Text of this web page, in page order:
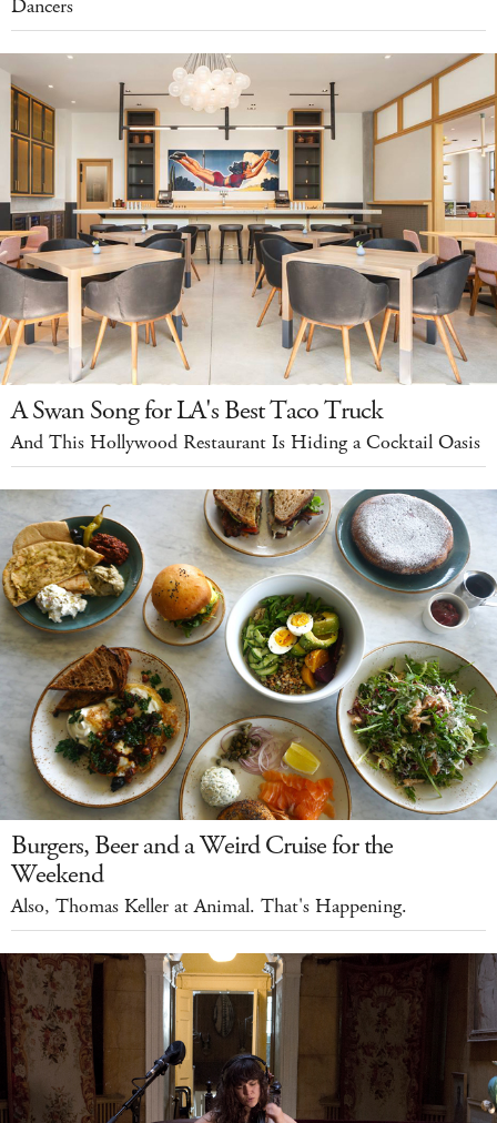
Dancers
A Swan Song for LA's Best Taco Truck
And This Hollywood Restaurant Is Hiding a Cocktail Oasis
Burgers, Beer and a Weird Cruise for the
Weekend
Also, Thomas Keller at Animal. That's Happening.